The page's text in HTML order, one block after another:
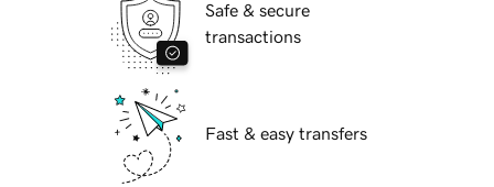
Safe & secure
transactions
Fast & easy transfers